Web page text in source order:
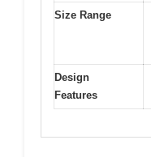
Size Range
Design
Features